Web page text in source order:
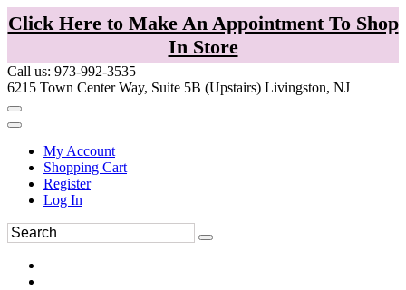
Click Here to Make An Appointment To Shop
In Store
Call us: 973-992-3535
6215 Town Center Way, Suite 5B (Upstairs) Livingston, NJ
My Account
Shopping Cart
Register
Log In